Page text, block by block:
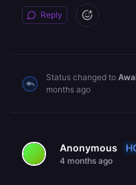
Reply
Status changed to
months ago
Anonymous
4 months ago